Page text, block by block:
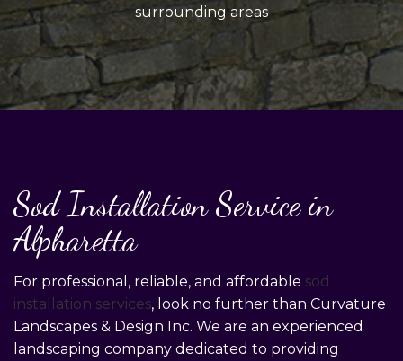
surrounding areas
Sod Installation Service in
Alpharetta
For professional, reliable, and affordable sod
installation services, look no further than Curvature
Landscapes & Design Inc. We are an experienced
landscaping company dedicated to providing